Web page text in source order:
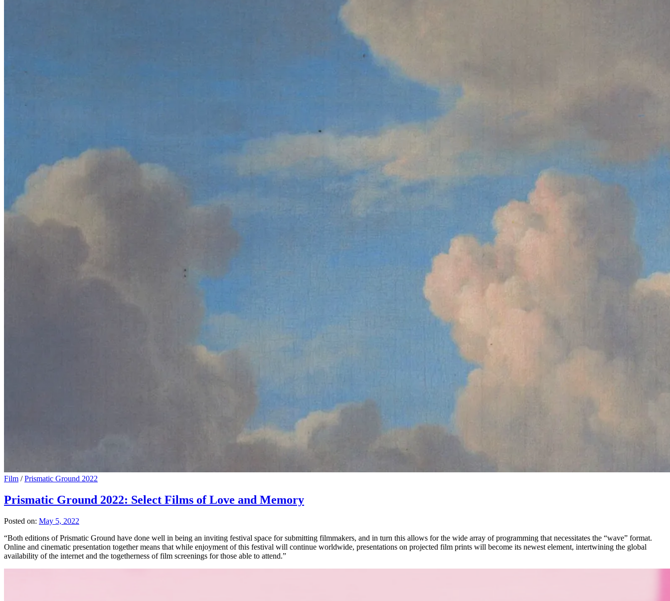
Film /Prismatic Ground 2022
Prismatic Ground 2022: Select Films of Love and Memory
Posted on: May 5, 2022
“Both editions of Prismatic Ground have done well in being an inviting festival space for submitting filmmakers, and in turn this allows for the wide array of programming that necessitates the “wave” format.
Online and cinematic presentation together means that while enjoyment of this festival will continue worldwide, presentations on projected film prints will become its newest element, intertwining the global
availability of the internet and the togetherness of film screenings for those able to attend.”